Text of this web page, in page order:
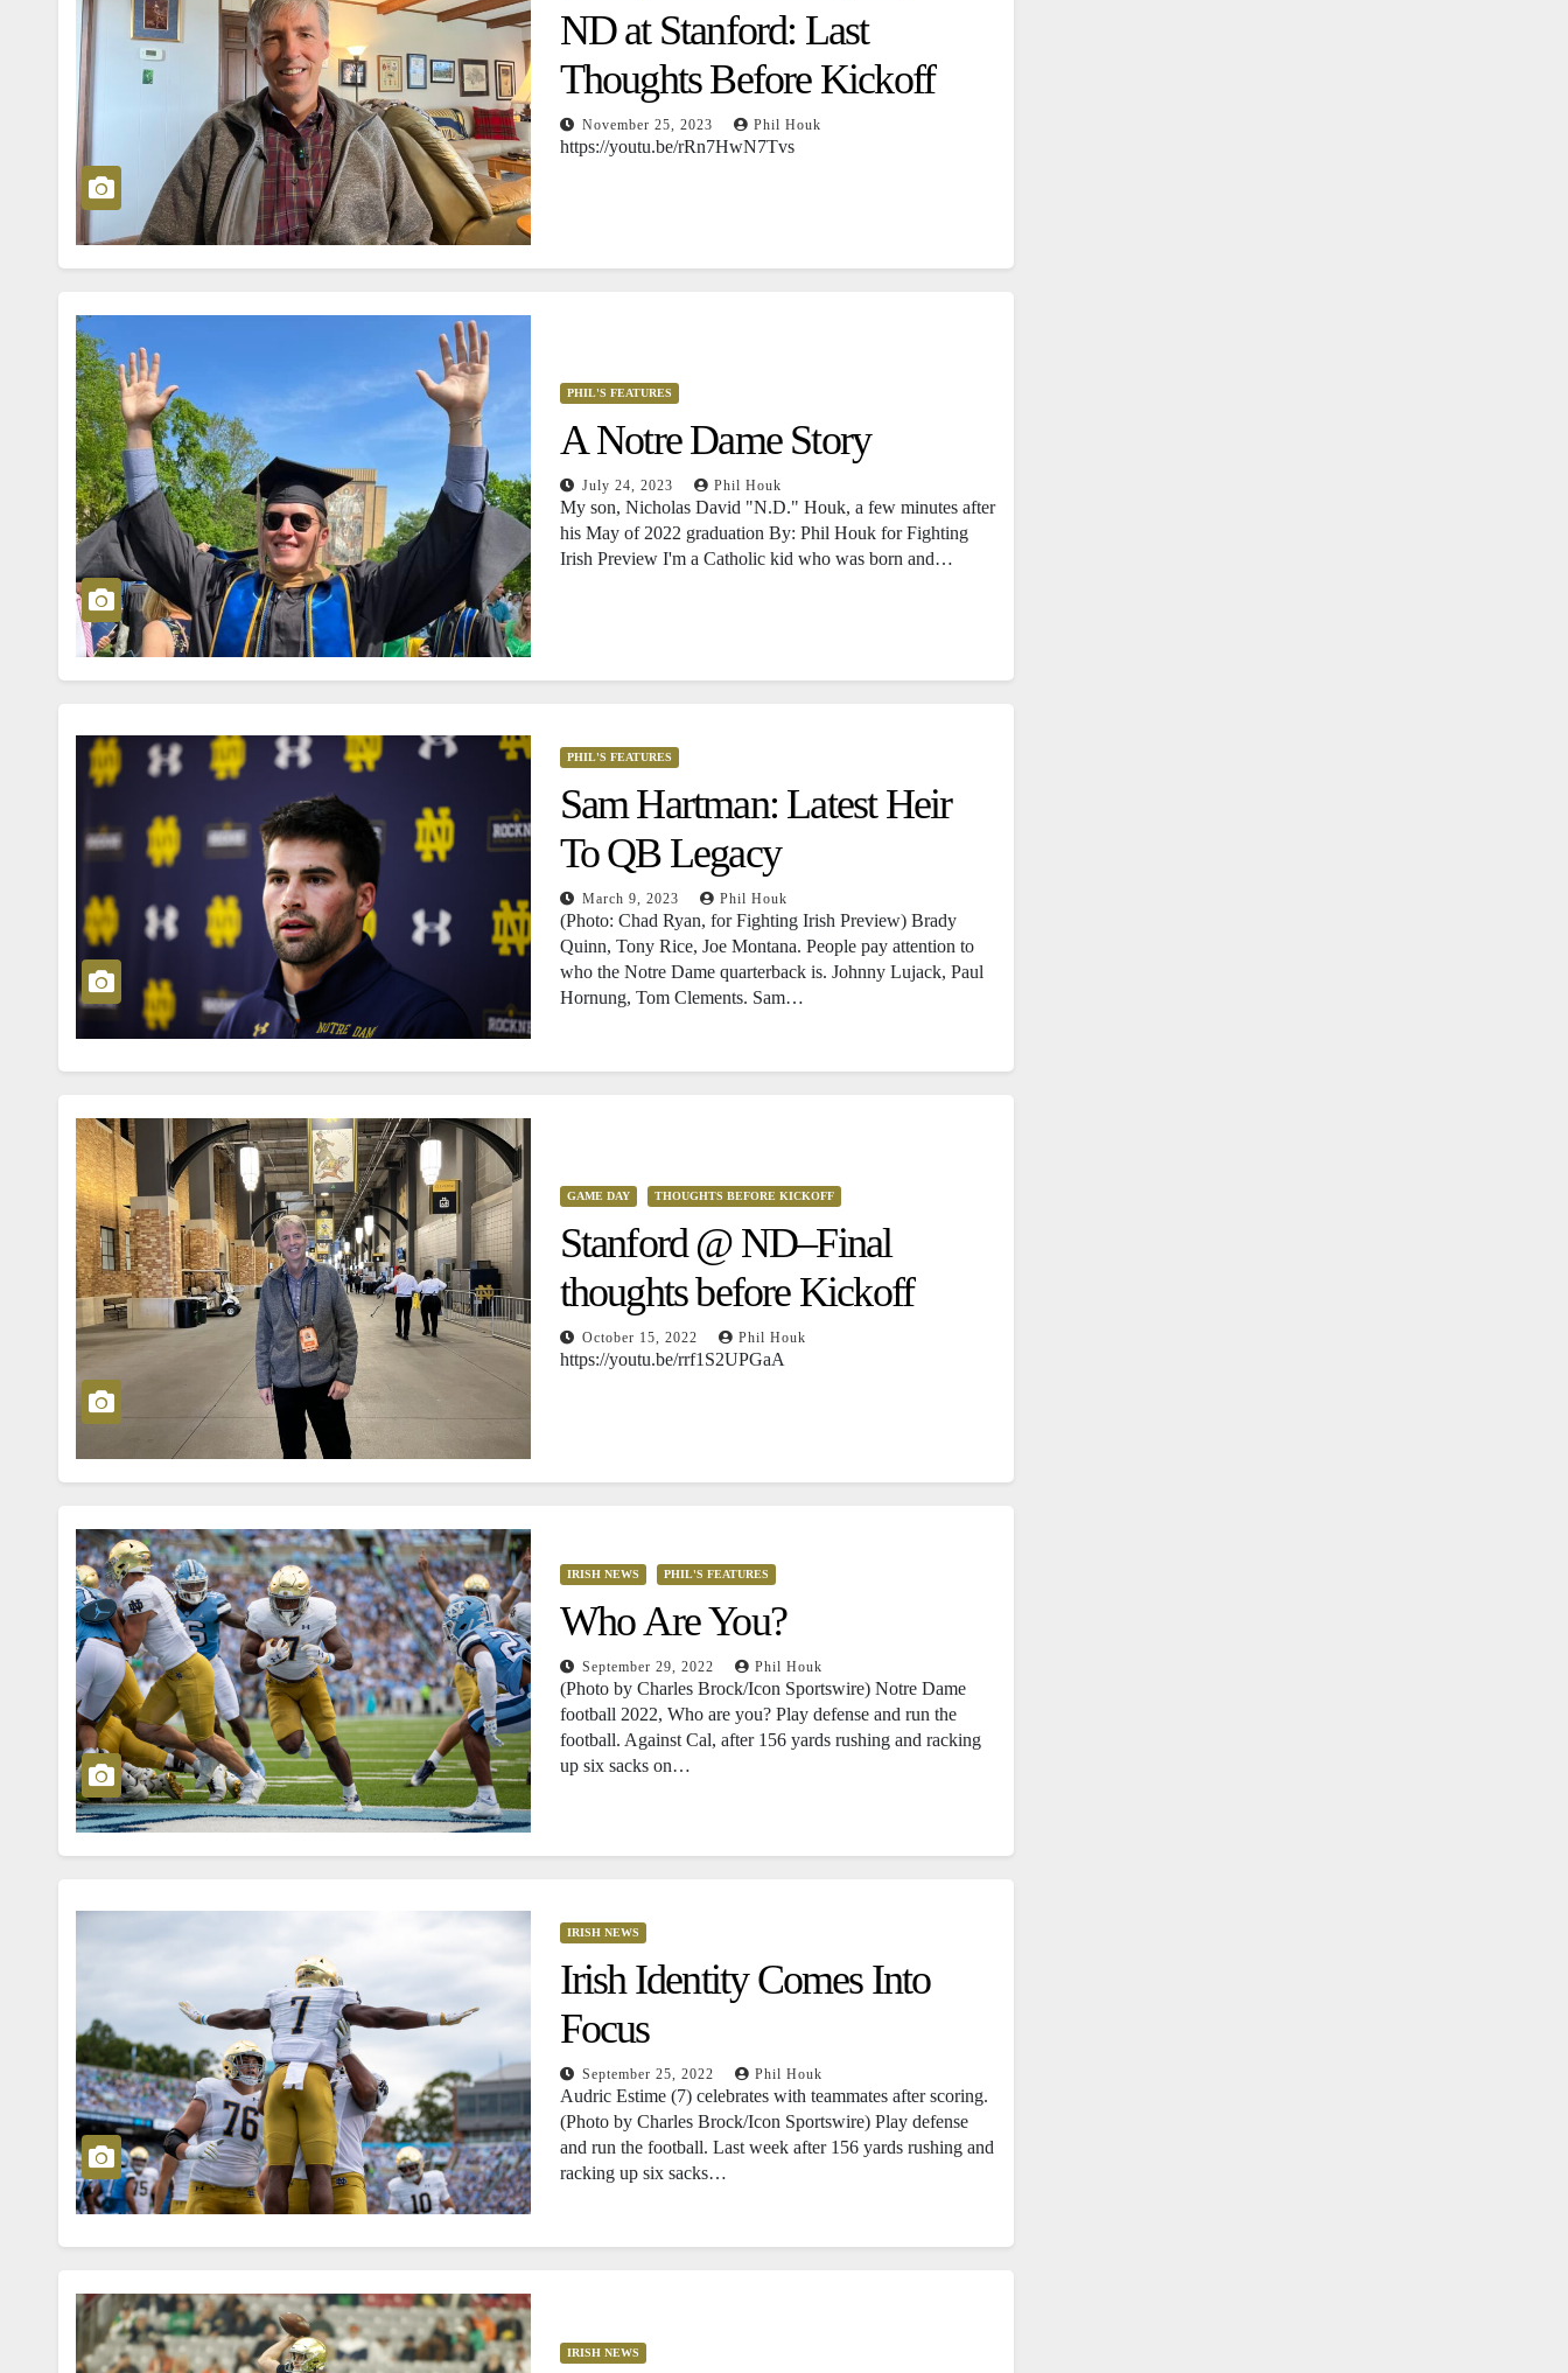
ND at Stanford: Last
Thoughts Before Kickoff
November 25, 2023 Phil Houk
https://youtu.be/rRn7HwN7Tvs
PHIL'S FEATURES
A Notre Dame Story
July 24, 2023 Phil Houk
My son, Nicholas David "N.D." Houk, a few minutes after
his May of 2022 graduation By: Phil Houk for Fighting
Irish Preview I'm a Catholic kid who was born and…
PHIL'S FEATURES
Sam Hartman: Latest Heir
To QB Legacy
March 9, 2023 Phil Houk
(Photo: Chad Ryan, for Fighting Irish Preview) Brady
Quinn, Tony Rice, Joe Montana. People pay attention to
who the Notre Dame quarterback is. Johnny Lujack, Paul
Hornung, Tom Clements. Sam…
GAME DAY THOUGHTS BEFORE KICKOFF
Stanford @ ND–Final
thoughts before Kickoff
October 15, 2022 Phil Houk
https://youtu.be/rrf1S2UPGaA
IRISH NEWS PHIL'S FEATURES
Who Are You?
September 29, 2022 Phil Houk
(Photo by Charles Brock/Icon Sportswire) Notre Dame
football 2022, Who are you? Play defense and run the
football. Against Cal, after 156 yards rushing and racking
up six sacks on…
IRISH NEWS
Irish Identity Comes Into
Focus
September 25, 2022 Phil Houk
Audric Estime (7) celebrates with teammates after scoring.
(Photo by Charles Brock/Icon Sportswire) Play defense
and run the football. Last week after 156 yards rushing and
racking up six sacks…
IRISH NEWS